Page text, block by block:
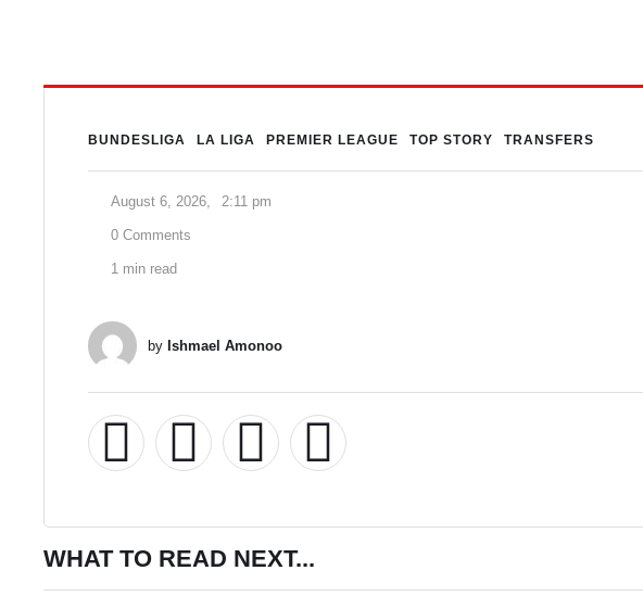
BUNDESLIGA LA LIGA PREMIER LEAGUE TOP STORY TRANSFERS
August 6, 2026, 2:11 pm
0 Comments
1 min read
by Ishmael Amonoo
WHAT TO READ NEXT...